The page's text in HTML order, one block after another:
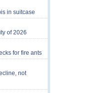
in suitcase
of 2026
for fire ants
not